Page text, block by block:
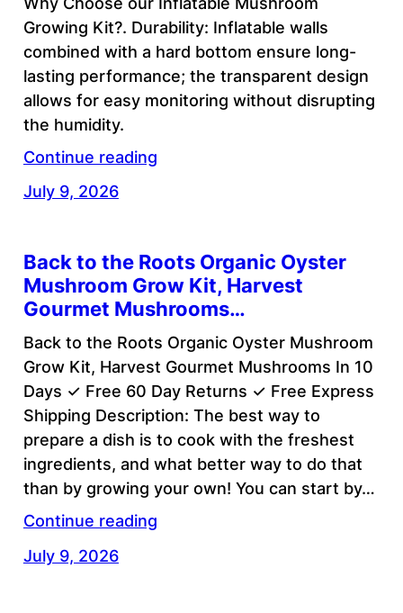
Growing Kit?. Durability: Inflatable walls
combined with a hard bottom ensure long-
lasting performance; the transparent design
allows for easy monitoring without disrupting
the humidity.
Continue reading
July 9, 2026
Back to the Roots Organic Oyster
Mushroom Grow Kit, Harvest
Gourmet Mushrooms…
Back to the Roots Organic Oyster Mushroom
Grow Kit, Harvest Gourmet Mushrooms In 10
Days ✓ Free 60 Day Returns ✓ Free Express
Shipping Description: The best way to
prepare a dish is to cook with the freshest
ingredients, and what better way to do that
than by growing your own! You can start by…
Continue reading
July 9, 2026